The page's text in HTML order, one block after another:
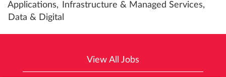
Applications,
Infrastructure & Managed Services,
Data & Digital
View All Jobs